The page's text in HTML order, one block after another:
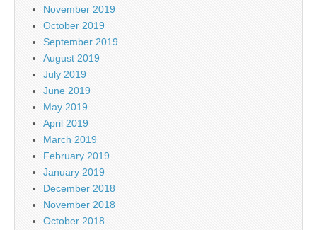
November 2019
October 2019
September 2019
August 2019
July 2019
June 2019
May 2019
April 2019
March 2019
February 2019
January 2019
December 2018
November 2018
October 2018